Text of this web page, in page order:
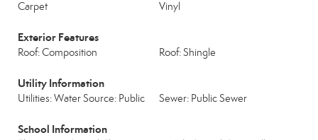
Carpet Vinyl
Exterior Features
Roof: Composition Roof: Shingle
Utility Information
Utilities: Water Source: Public Sewer: Public Sewer
School Information